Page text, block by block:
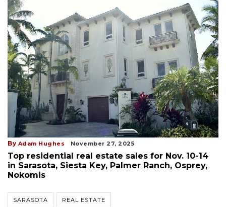
By Adam Hughes November 27, 2025
Top residential real estate sales for Nov. 10-14
in Sarasota, Siesta Key, Palmer Ranch, Osprey,
Nokomis
SARASOTA REAL ESTATE